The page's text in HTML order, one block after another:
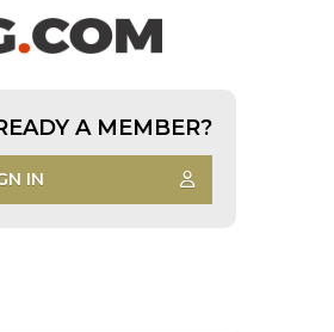
A MEMBER?
IN